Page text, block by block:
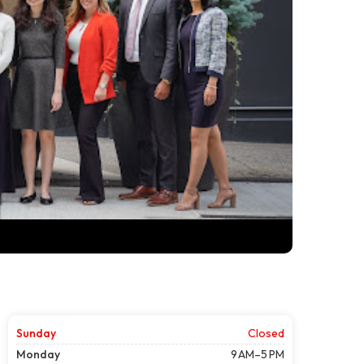
Sunday
Closed
Monday
9 AM–5 PM